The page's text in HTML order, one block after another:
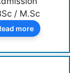
/ M.Sc
more